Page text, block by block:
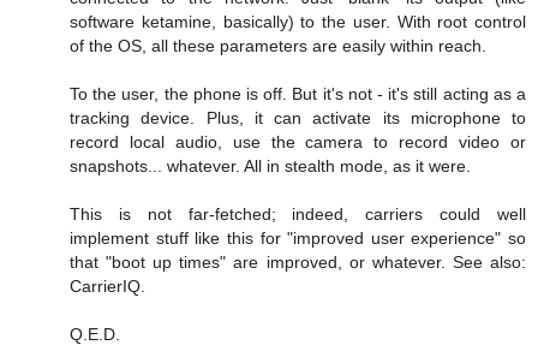
software ketamine, basically) to the user. With root control
of the OS, all these parameters are easily within reach.
To the user, the phone is off. But it's not - it's still acting as a
tracking device. Plus, it can activate its microphone to
record local audio, use the camera to record video or
snapshots... whatever. All in stealth mode, as it were.
This is not far-fetched; indeed, carriers could well
implement stuff like this for "improved user experience" so
that "boot up times" are improved, or whatever. See also:
CarrierIQ.
Q.E.D.